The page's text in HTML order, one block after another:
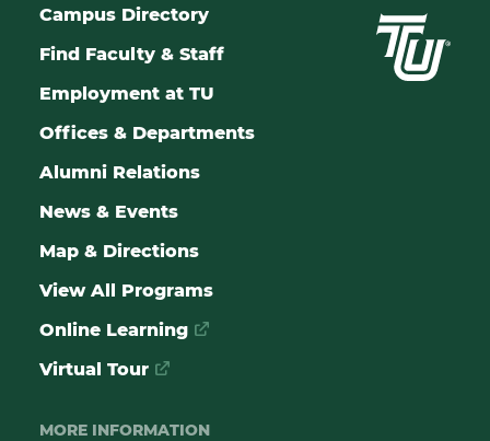
Campus Directory
Find Faculty & Staff
Employment at TU
Offices & Departments
Alumni Relations
News & Events
Map & Directions
View All Programs
Online Learning
Virtual Tour
MORE INFORMATION